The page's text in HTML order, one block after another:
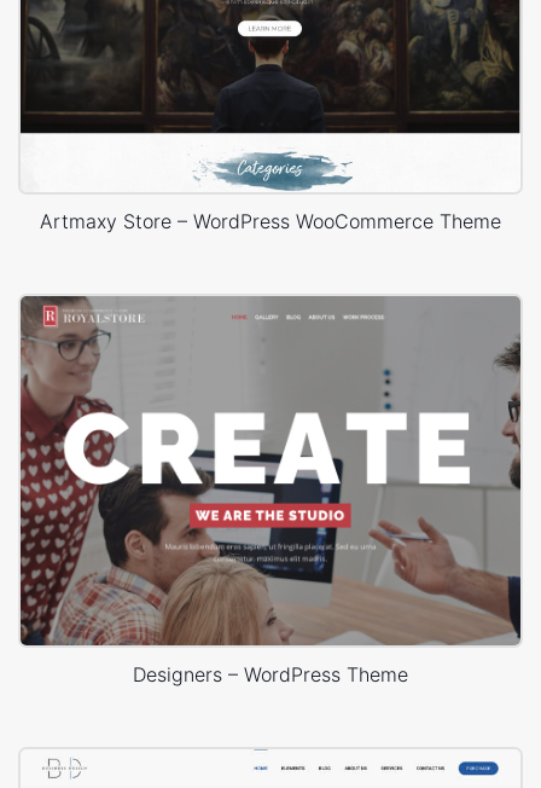
Artmaxy Store – WordPress WooCommerce Theme
Designers – WordPress Theme